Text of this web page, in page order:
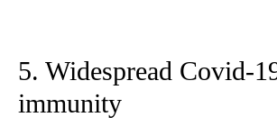
5. Widespread Covid-
immunity